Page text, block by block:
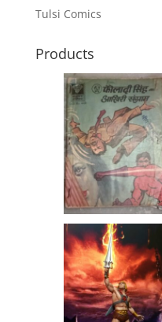
Tulsi Comics
Products